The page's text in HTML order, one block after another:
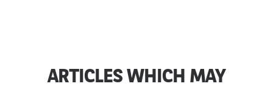
ARTICLES WHICH MAY